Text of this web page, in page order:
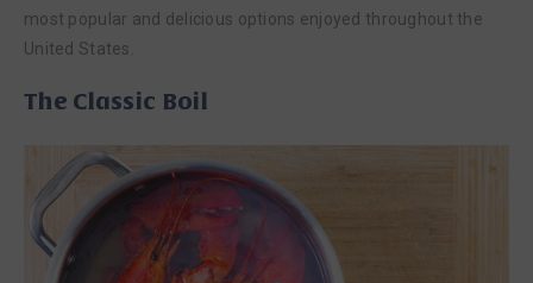
most popular and delicious options enjoyed throughout the
United States.
The Classic Boil